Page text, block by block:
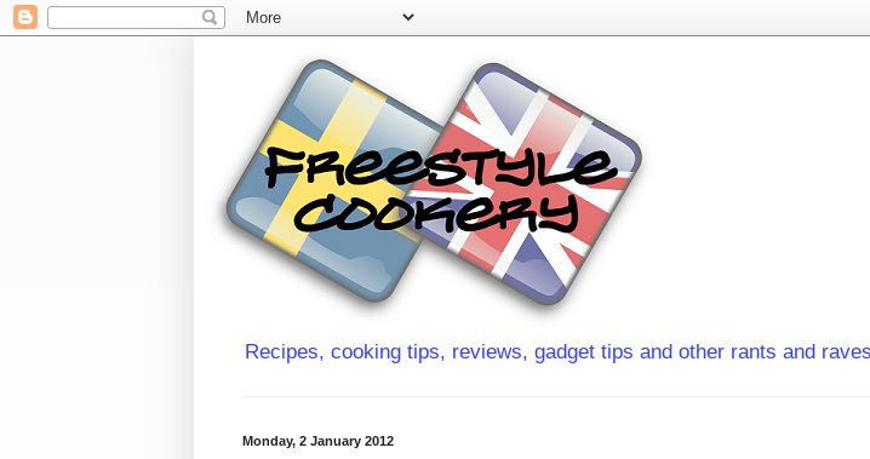
Recipes, cooking tips, reviews, gadget tips and other rants and
Monday, 2 January 2012